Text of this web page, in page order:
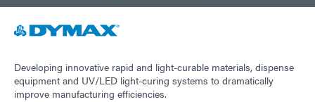
Developing innovative rapid and light-curable materials, dispense
equipment and UV/LED light-curing systems to dramatically
improve manufacturing efficiencies.